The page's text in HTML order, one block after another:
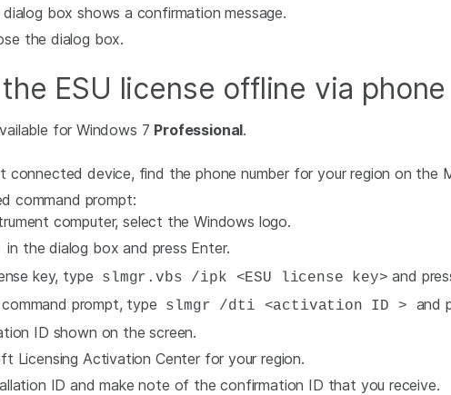
box shows a confirmation message.
the dialog box.
ESU license offline via phone
for Windows 7 Professional.
connected device, find the phone number for your region on the
command prompt:
computer, select the Windows logo.
in the dialog box and press Enter.
key, type slmgr.vbs /ipk <ESU license key> and
prompt, type slmgr /dti <activation ID > and
ID shown on the screen.
Licensing Activation Center for your region.
ID and make note of the confirmation ID that you receive.